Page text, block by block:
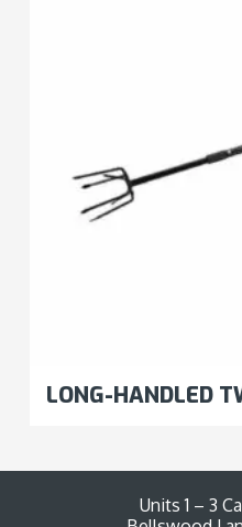
LONG-HANDLED
Units 1 – 3